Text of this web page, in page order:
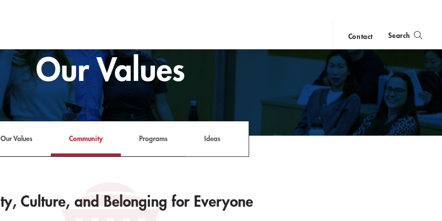
Contact Search
Our Values
Our Values Community Programs Ideas
Culture, and Belonging for Everyone